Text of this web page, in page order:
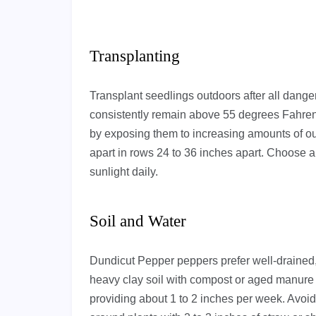
Transplanting
Transplant seedlings outdoors after all
consistently remain above 55 degrees
by exposing them to increasing amounts of
apart in rows 24 to 36 inches apart. Choose
sunlight daily.
Soil and Water
Dundicut Pepper peppers prefer well-
heavy clay soil with compost or aged
providing about 1 to 2 inches per week.